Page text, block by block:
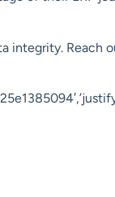
integrity.